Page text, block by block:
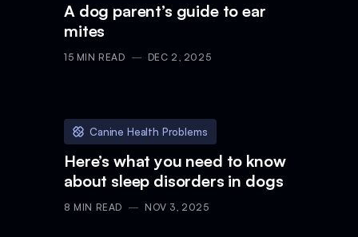
A dog parent’s guide to ear
mites
15 MIN READ DEC 2, 2025
Canine Health Problems
Here’s what you need to know
about sleep disorders in dogs
8 MIN READ NOV 3, 2025